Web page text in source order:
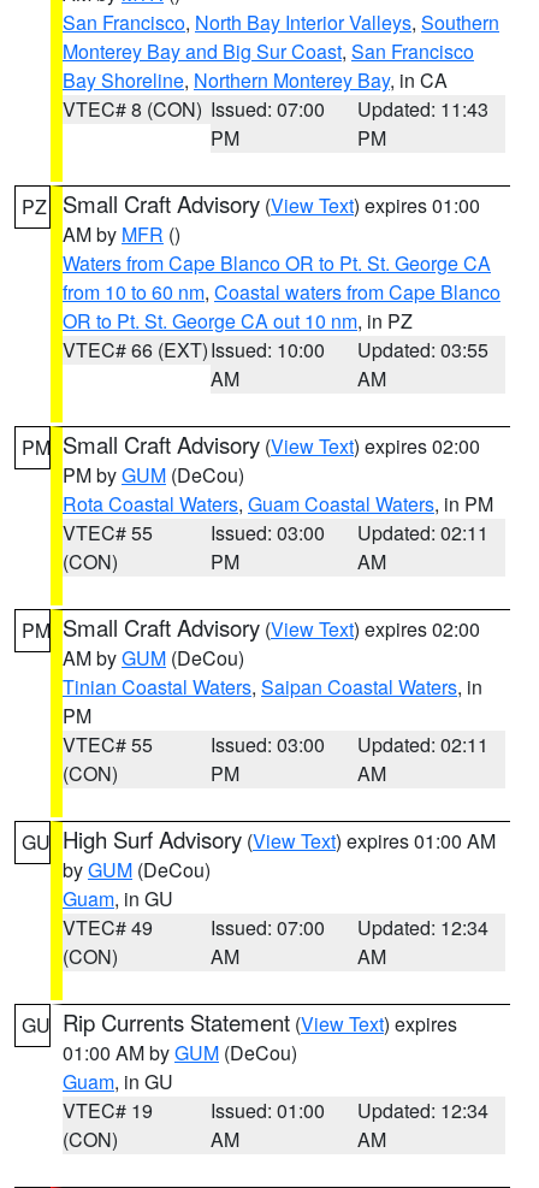
San Francisco, North Bay Interior Valleys, Southern
Monterey Bay and Big Sur Coast, San Francisco
Bay Shoreline, Northern Monterey Bay, in CA
VTEC# 8 (CON) Issued: 07:00
PM
Updated: 11:43
PM
PZ Small Craft Advisory (View Text) expires 01:00
AM by MFR ()
Waters from Cape Blanco OR to Pt. St. George CA
from 10 to 60 nm, Coastal waters from Cape Blanco
OR to Pt. St. George CA out 10 nm, in PZ
VTEC# 66 (EXT)Issued: 10:00
AM
Updated: 03:55
AM
PM Small Craft Advisory (View Text) expires 02:00
PM byGUM (DeCou)
Rota Coastal Waters, Guam Coastal Waters, in PM
VTEC# 55
(CON)
Issued: 03:00
PM
Updated: 02:11
AM
PM Small Craft Advisory (View Text) expires 02:00
AM byGUM (DeCou)
Tinian Coastal Waters, Saipan Coastal Waters, in
PM
VTEC# 55
(CON)
Issued: 03:00
PM
Updated: 02:11
AM
GU High Surf Advisory (View Text) expires 01:00 AM
byGUM (DeCou)
Guam, in GU
VTEC# 49
(CON)
Issued: 07:00
AM
Updated: 12:34
AM
GU Rip Currents Statement (View Text) expires
01:00 AM byGUM (DeCou)
Guam, in GU
VTEC# 19
(CON)
Issued: 01:00
AM
Updated: 12:34
AM